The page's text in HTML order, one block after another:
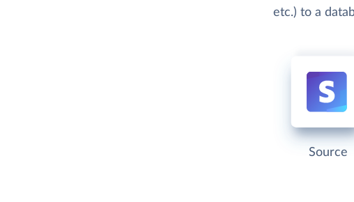
etc.) to a
Source